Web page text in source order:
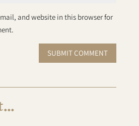
and website in this browser for
SUBMIT COMMENT